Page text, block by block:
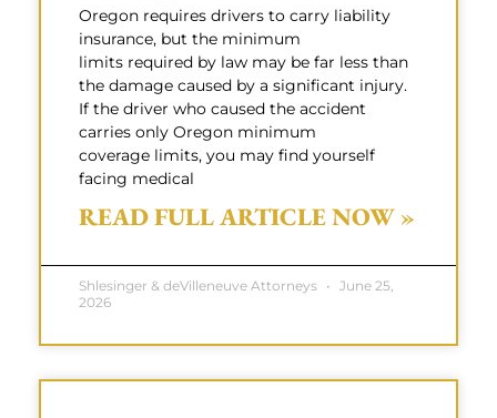
Oregon requires drivers to carry liability
insurance, but the minimum
limits required by law may be far less than
the damage caused by a significant injury.
If the driver who caused the accident
carries only Oregon minimum
coverage limits, you may find yourself
facing medical
READ FULL ARTICLE NOW »
Shlesinger & deVilleneuve Attorneys
June 25,
2026